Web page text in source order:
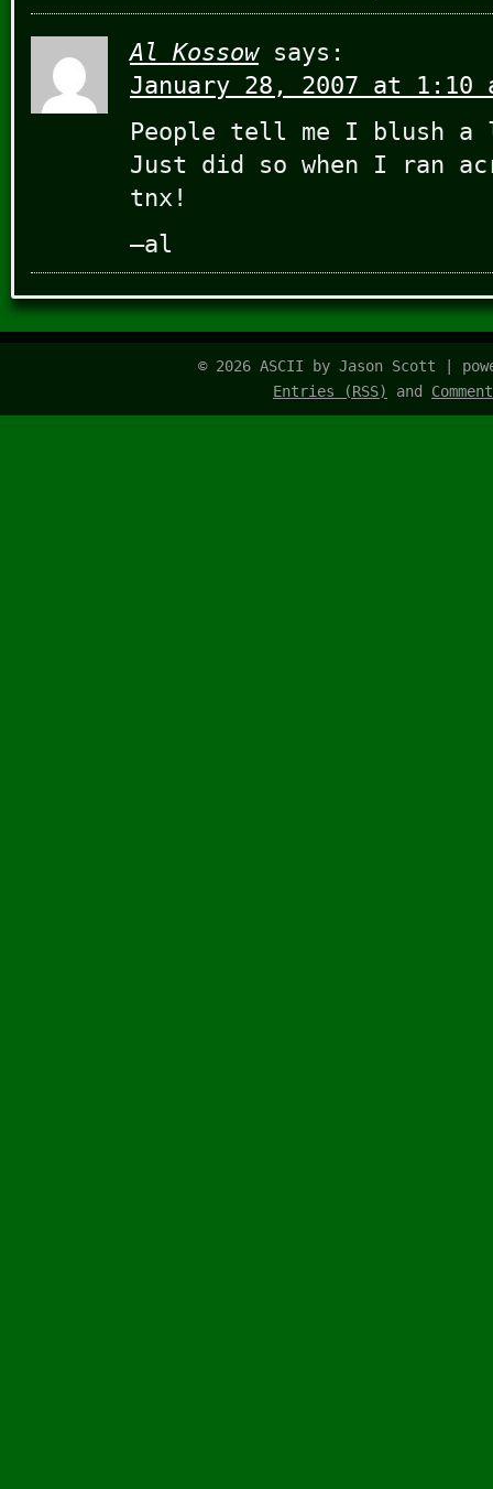
Al Kossow says:
January 28, 2007 at 1:10
People tell me I blush
Just did so when I ran
tnx!
–al
© 2026 ASCII by Jason Scott |
Entries (RSS)
and